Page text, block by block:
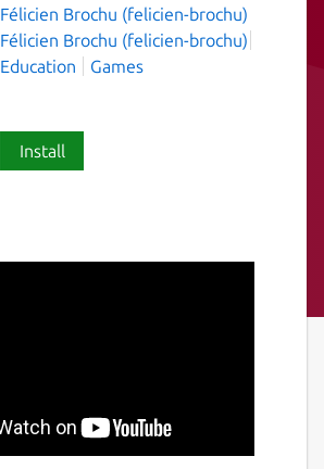
Félicien Brochu (felicien-brochu)
Félicien Brochu (felicien-brochu)
Education
Games
Install